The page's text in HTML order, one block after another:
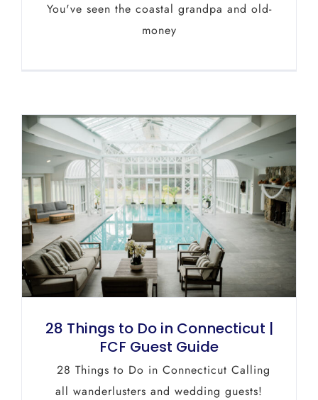
You've seen the coastal grandpa and old-
money
28 Things to Do in Connecticut |
FCF Guest Guide
28 Things to Do in Connecticut Calling
all wanderlusters and wedding guests!